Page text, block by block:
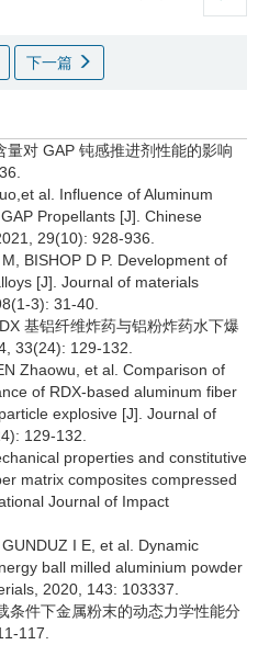
下一篇
对 GAP 钝感推进剂性能的影响
al. Influence of Aluminum
Propellants [J]. Chinese
29(10): 928-936.
BISHOP D P. Development of
[J]. Journal of materials
3): 31-40.
基铝纤维炸药与铝粉炸药水下爆
33(24): 129-132.
Zhaowu, et al. Comparison of
of RDX-based aluminum fiber
explosive [J]. Journal of
129-132.
properties and constitutive
matrix composites compressed
Journal of Impact
I E, et al. Dynamic
ball milled aluminium powder
2020, 143: 103337.
条件下金属粉末的动态力学性能分
117.